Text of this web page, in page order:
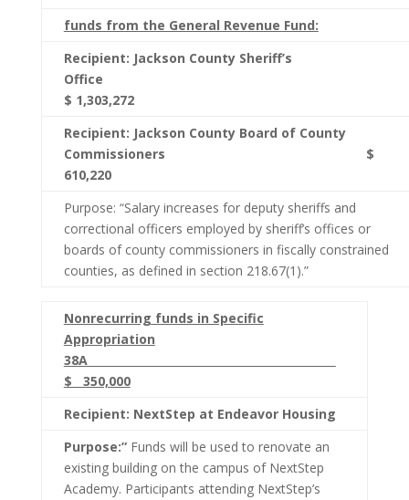
funds from the General Revenue Fund:
Recipient: Jackson County Sheriff’s
Office
$ 1,303,272
Recipient: Jackson County Board of County
Commissioners $
610,220
Purpose: “Salary increases for deputy sheriffs and
correctional officers employed by sheriff’s offices or
boards of county commissioners in fiscally constrained
counties, as defined in section 218.67(1).”
Nonrecurring funds in Specific
Appropriation
38A
$ 350,000
Recipient: NextStep at Endeavor Housing
Purpose:”Funds will be used to renovate an
existing building on the campus of NextStep
Academy. Participants attending NextStep’s